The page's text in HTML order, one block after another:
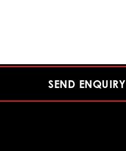
SEND ENQUIRY